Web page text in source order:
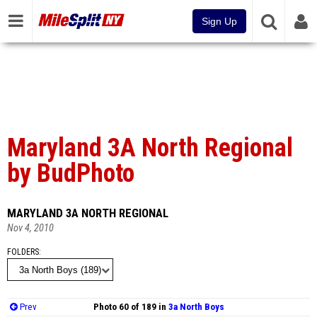
Sign Up
Maryland 3A North Regional
by BudPhoto
MARYLAND 3A NORTH REGIONAL
Nov 4, 2010
FOLDERS
Prev Photo 60 of 189 in 3a North Boys